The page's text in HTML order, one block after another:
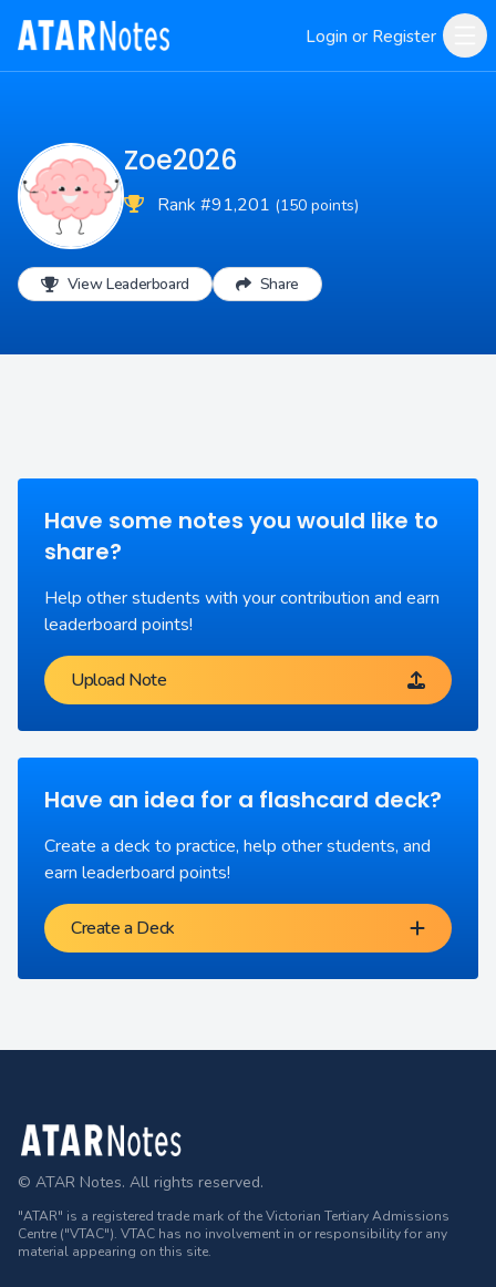
Login or Register
Zoe2026
Rank #91,201 (150 points)
View Leaderboard Share
Have some notes you would like to
share?
Help other students with your contribution and earn
leaderboard points!
Upload Note
Have an idea for a flashcard deck?
Create a deck to practice, help other students, and
earn leaderboard points!
Create a Deck
Footer
© ATAR Notes. All rights reserved.
"ATAR" is a registered trade mark of the Victorian Tertiary Admissions
Centre ("VTAC"). VTAC has no involvement in or responsibility for any
material appearing on this site.